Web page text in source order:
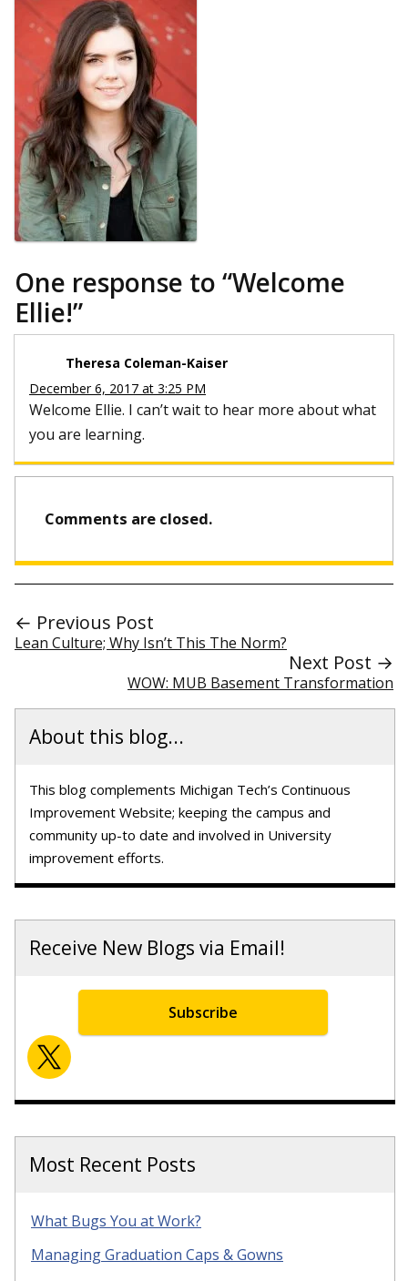
One response to “Welcome
Ellie!”
Theresa Coleman-Kaiser
December 6, 2017 at 3:25 PM
Welcome Ellie. I can’t wait to hear more about what
you are learning.
Comments are closed.
← Previous Post
Lean Culture; Why Isn’t This The Norm?
Next Post →
WOW: MUB Basement Transformation
About this blog...
This blog complements Michigan Tech’s Continuous
Improvement Website; keeping the campus and
community up-to date and involved in University
improvement efforts.
Receive New Blogs via Email!
Subscribe
Most Recent Posts
What Bugs You at Work?
Managing Graduation Caps & Gowns